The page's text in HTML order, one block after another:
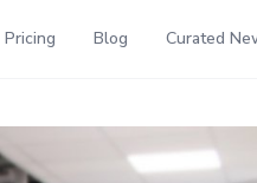
Pricing Blog Curated